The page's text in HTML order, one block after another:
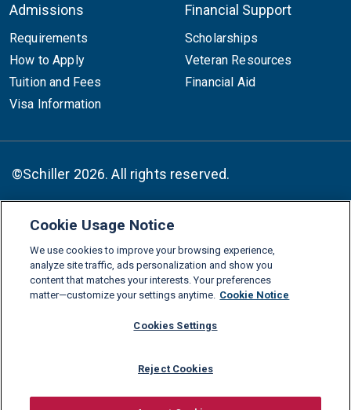
Admissions
Requirements
How to Apply
Tuition and Fees
Visa Information
Financial Support
Scholarships
Veteran Resources
Financial Aid
©Schiller 2026. All rights reserved.
LinkedinInstagram
YoutubeFacebook
X
TikTok
FAQs
Glossary
Download Center
Consumer Information
Legal Notice
Accessibility Statement
Shop Schiller Gear
Cookie Usage Notice
We use cookies to improve your browsing experience,
analyze site traffic, ads personalization and show you
content that matches your interests. Your preferences
matter—customize your settings anytime. Cookie Notice
Cookies Settings
Reject Cookies